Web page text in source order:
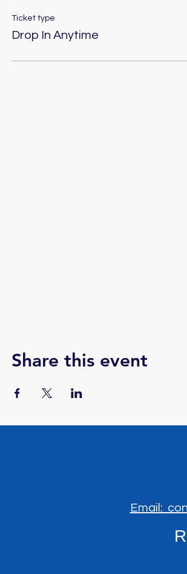
Ticket type
Drop In Anytime
Share this event
Email: